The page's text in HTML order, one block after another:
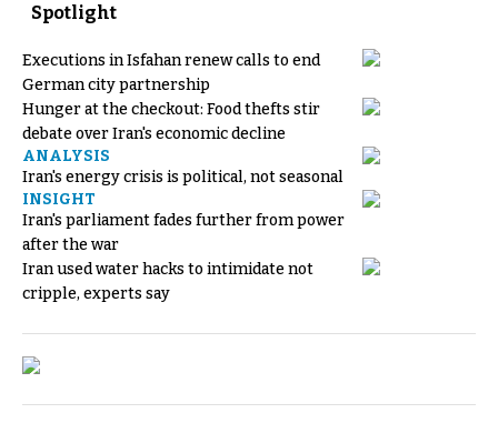
Spotlight
Executions in Isfahan renew calls to end
German city partnership
Hunger at the checkout: Food thefts stir
debate over Iran's economic decline
ANALYSIS
Iran's energy crisis is political, not seasonal
INSIGHT
Iran's parliament fades further from power
after the war
Iran used water hacks to intimidate not
cripple, experts say